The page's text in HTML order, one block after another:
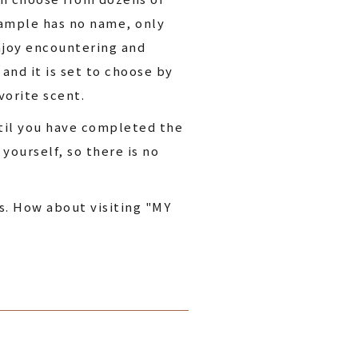
has no name, only
encountering and
it is set to choose by
scent.
you have completed the
so there is no
How about visiting "MY